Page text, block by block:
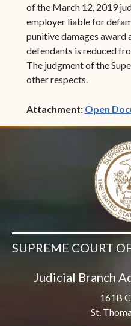
of the March 12, 2019
employer liable for
punitive damages award
defendants is reduced
The judgment of the
other respects.
Attachment: Open
SUPREME COURT
Judicial Branch
161B
St.